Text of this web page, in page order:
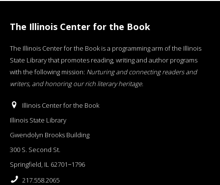
The Illinois Center for the Book
The Illinois Center for the Book is a programming arm of the Illinois
State Library that promotes reading, writing and author programs
with the following mission: Nurturing and connecting readers and
writers, and honoring our rich literary heritage.
Illinois Center for the Book
Illinois State Library
Gwendolyn Brooks Building
300 S. Second St.
Springfield, IL 62701−1796
217.558.2065